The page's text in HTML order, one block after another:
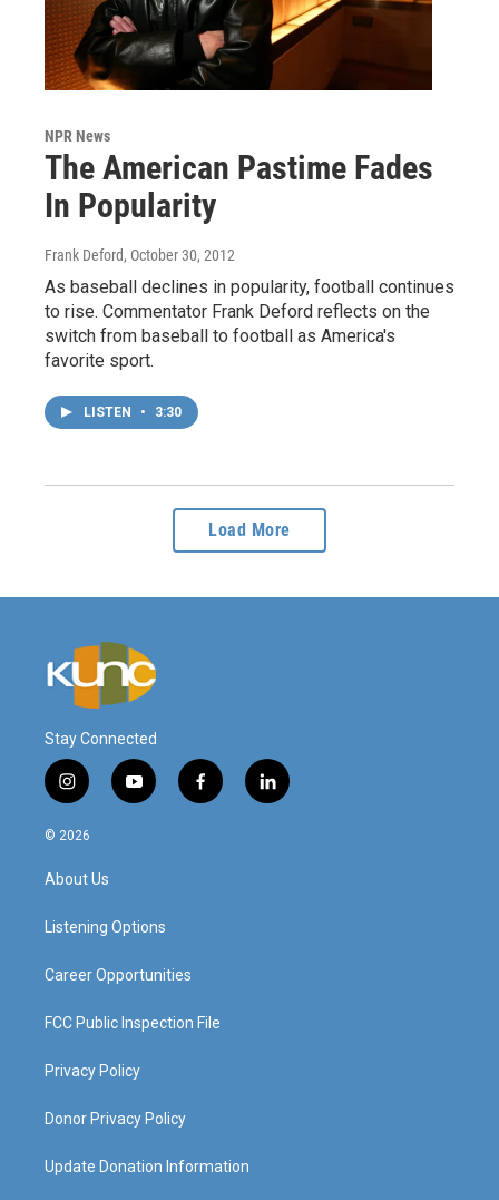
NPR News
The American Pastime Fades
In Popularity
Frank Deford, October 30, 2012
As baseball declines in popularity, football continues
to rise. Commentator Frank Deford reflects on the
switch from baseball to football as America's
favorite sport.
LISTEN • 3:30
Load More
Stay Connected
i
n
s
a
g
a
y
o
f
a
l
i
© 2026
About Us
Listening Options
Career Opportunities
FCC Public Inspection File
Privacy Policy
Donor Privacy Policy
Update Donation Information